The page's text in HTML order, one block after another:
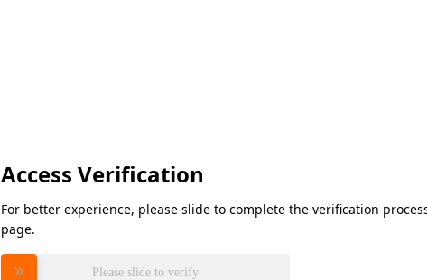
Access Verification
For better experience, please slide to complete the verification
page.
Please slide to verify